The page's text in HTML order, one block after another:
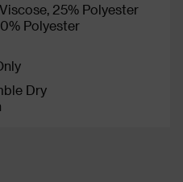
25% Polyester
Polyester
Dry